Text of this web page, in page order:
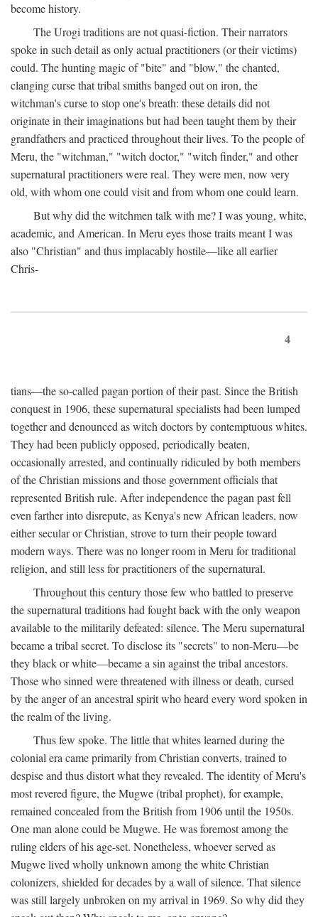
become history.
The Urogi traditions are not quasi-fiction. Their narrators
spoke in such detail as only actual practitioners (or their victims)
could. The hunting magic of "bite" and "blow," the chanted,
clanging curse that tribal smiths banged out on iron, the
witchman's curse to stop one's breath: these details did not
originate in their imaginations but had been taught them by their
grandfathers and practiced throughout their lives. To the people of
Meru, the "witchman," "witch doctor," "witch finder," and other
supernatural practitioners were real. They were men, now very
old, with whom one could visit and from whom one could learn.
But why did the witchmen talk with me? I was young, white,
academic, and American. In Meru eyes those traits meant I was
also "Christian" and thus implacably hostile—like all earlier
Chris-
4
tians—the so-called pagan portion of their past. Since the British
conquest in 1906, these supernatural specialists had been lumped
together and denounced as witch doctors by contemptuous whites.
They had been publicly opposed, periodically beaten,
occasionally arrested, and continually ridiculed by both members
of the Christian missions and those government officials that
represented British rule. After independence the pagan past fell
even farther into disrepute, as Kenya's new African leaders, now
either secular or Christian, strove to turn their people toward
modern ways. There was no longer room in Meru for traditional
religion, and still less for practitioners of the supernatural.
Throughout this century those few who battled to preserve
the supernatural traditions had fought back with the only weapon
available to the militarily defeated: silence. The Meru supernatural
became a tribal secret. To disclose its "secrets" to non-Meru—be
they black or white—became a sin against the tribal ancestors.
Those who sinned were threatened with illness or death, cursed
by the anger of an ancestral spirit who heard every word spoken in
the realm of the living.
Thus few spoke. The little that whites learned during the
colonial era came primarily from Christian converts, trained to
despise and thus distort what they revealed. The identity of Meru's
most revered figure, the Mugwe (tribal prophet), for example,
remained concealed from the British from 1906 until the 1950s.
One man alone could be Mugwe. He was foremost among the
ruling elders of his age-set. Nonetheless, whoever served as
Mugwe lived wholly unknown among the white Christian
colonizers, shielded for decades by a wall of silence. That silence
was still largely unbroken on my arrival in 1969. So why did they